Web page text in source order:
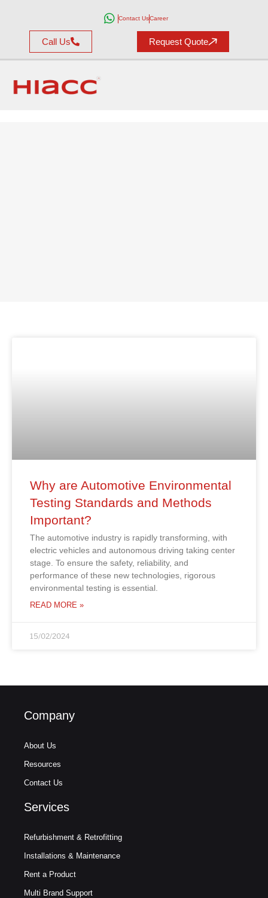
Contact UsCareer
Call Us Request Quote
Why are Automotive Environmental
Testing Standards and Methods
Important?
The automotive industry is rapidly transforming, with
electric vehicles and autonomous driving taking center
stage. To ensure the safety, reliability, and
performance of these new technologies, rigorous
environmental testing is essential.
READ MORE »
15/02/2024
Company
About Us
Resources
Contact Us
Services
Refurbishment & Retrofitting
Installations & Maintenance
Rent a Product
Multi Brand Support